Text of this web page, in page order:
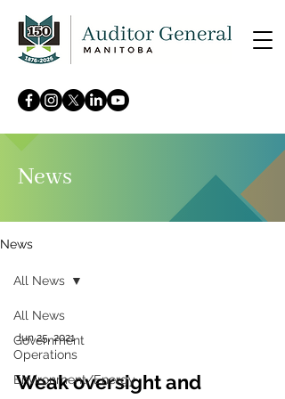
News
News
All News
Government
Operations
Environment/Energy
All News
Jun 25, 2021
Weak oversight and